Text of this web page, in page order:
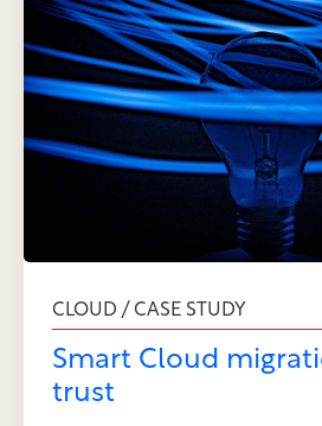
CLOUD / CASE STUDY
Smart Cloud
trust